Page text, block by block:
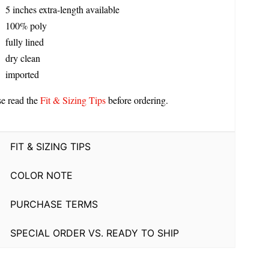
5 inches extra-length available
100% poly
fully lined
dry clean
imported
read theFit & Sizing Tipsbefore ordering.
FIT & SIZING TIPS
COLOR NOTE
PURCHASE TERMS
SPECIAL ORDER VS. READY TO SHIP